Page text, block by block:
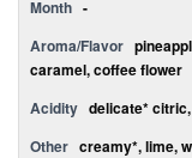
Month -
Aroma/Flavor
caramel, coffee flower
Acidity delicate*
Other creamy*, lime,